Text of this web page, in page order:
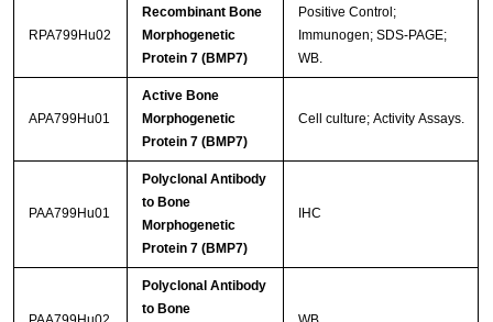
RPA799Hu02
Recombinant Bone
Morphogenetic
Protein 7 (BMP7)
Positive Control;
Immunogen; SDS-PAGE;
WB.
APA799Hu01
Active Bone
Morphogenetic
Protein 7 (BMP7)
Cell culture; Activity Assays.
PAA799Hu01
Polyclonal Antibody
to Bone
Morphogenetic
Protein 7 (BMP7)
IHC
Polyclonal Antibody
to Bone